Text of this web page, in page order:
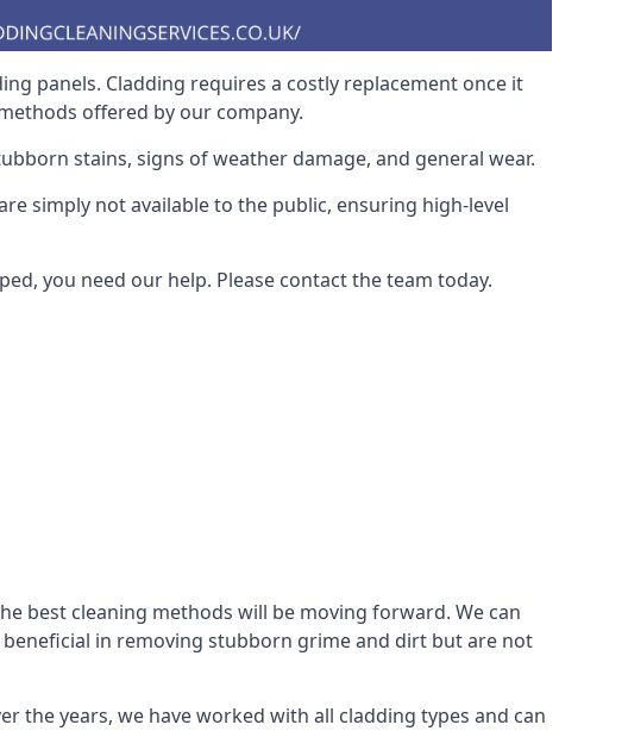
panels. Cladding requires a costly replacement once it
offered by our company.
stains, signs of weather damage, and general wear.
simply not available to the public, ensuring high-level
you need our help. Please contact the team today.
best cleaning methods will be moving forward. We can
in removing stubborn grime and dirt but are not
the years, we have worked with all cladding types and can